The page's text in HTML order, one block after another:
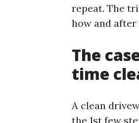
repeat. The
how and after
The
time
A clean
the 1st few